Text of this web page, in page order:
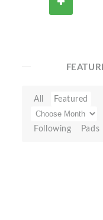
All Featured
Following Pads